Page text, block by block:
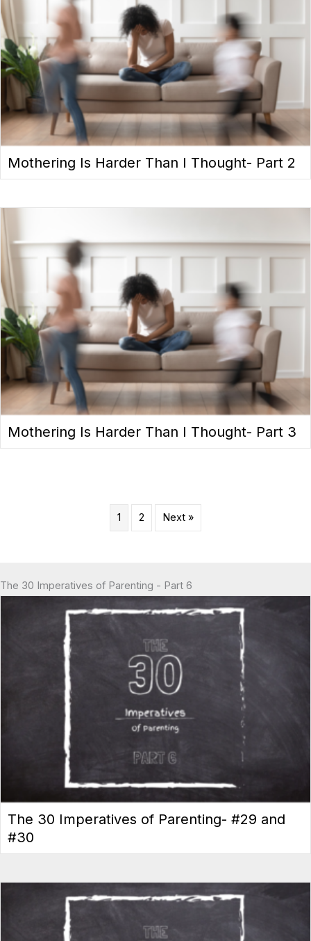
Mothering Is Harder Than I Thought- Part 2
Mothering Is Harder Than I Thought- Part 3
1 2 Next »
The 30 Imperatives of Parenting - Part 6
The 30 Imperatives of Parenting- #29 and
#30